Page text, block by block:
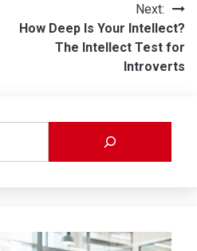
Next:
How Deep Is Your Intellect?
The Intellect Test for
Introverts